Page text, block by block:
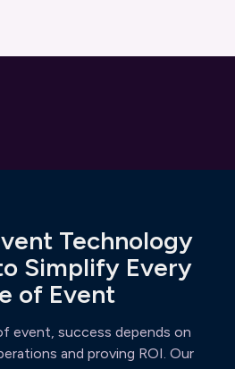
Technology
Simplify Every
of Event
event, success depends on
and proving ROI. Our